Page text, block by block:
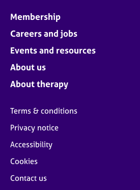
Membership
Careers and jobs
Events and resources
About us
About therapy
Terms & conditions
Privacy notice
Accessibility
Cookies
Contact us